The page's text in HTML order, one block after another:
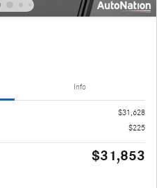
Info
$31,628
$225
$31,853